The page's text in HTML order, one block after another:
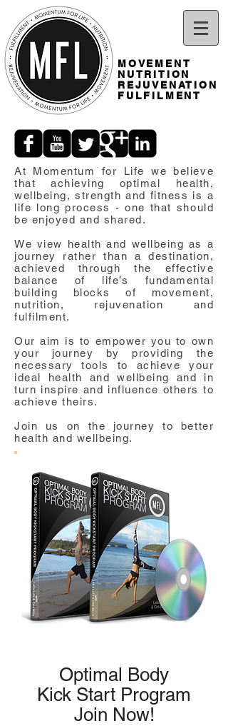
MOVEMENT
NUTRITION
REJUVENATION
FULFILMENT
At Momentum for Life we believe
that achieving optimal health,
wellbeing, strength and fitness is a
life long process - one that should
be enjoyed and shared.
We view health and wellbeing as a
journey rather than a destination,
achieved through the effective
balance of life’s fundamental
building blocks of movement,
nutrition, rejuvenation and
fulfilment.
Our aim is to empower you to own
your journey by providing the
necessary tools to achieve your
ideal health and wellbeing and in
turn inspire and influence others to
achieve theirs.
Join us on the journey to better
health and wellbeing.
Optimal Body
Kick Start Program
Join Now!